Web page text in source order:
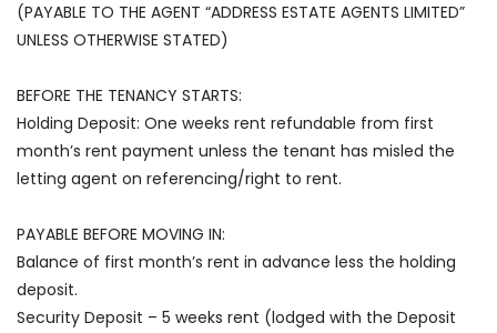
(PAYABLE TO THE AGENT “ADDRESS ESTATE AGENTS LIMITED”
UNLESS OTHERWISE STATED)
BEFORE THE TENANCY STARTS:
Holding Deposit: One weeks rent refundable from first
month’s rent payment unless the tenant has misled the
letting agent on referencing/right to rent.
PAYABLE BEFORE MOVING IN:
Balance of first month’s rent in advance less the holding
deposit.
Security Deposit – 5 weeks rent (lodged with the Deposit